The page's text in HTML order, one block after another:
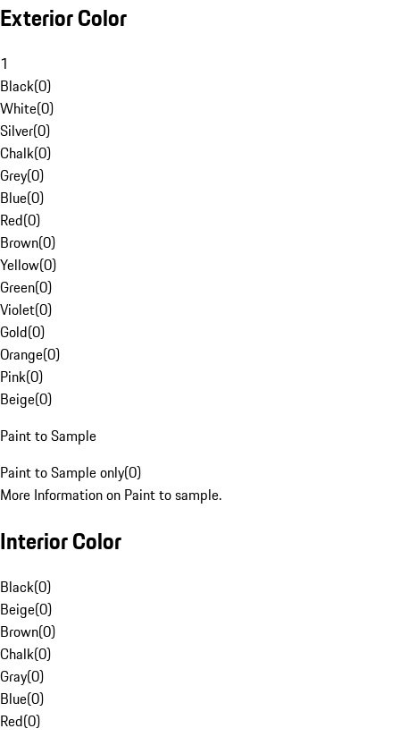
Exterior Color
1
Black(0)
White(0)
Silver(0)
Chalk(0)
Grey(0)
Blue(0)
Red(0)
Brown(0)
Yellow(0)
Green(0)
Violet(0)
Gold(0)
Orange(0)
Pink(0)
Beige(0)
Paint to Sample
Paint to Sample only(0)
More Information on Paint to sample.
Interior Color
Black(0)
Beige(0)
Brown(0)
Chalk(0)
Gray(0)
Blue(0)
Red(0)